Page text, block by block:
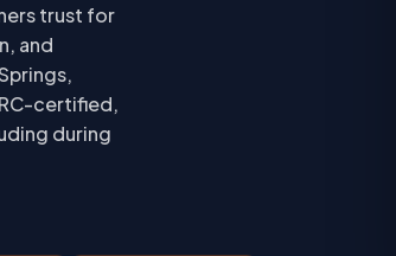
trust for
and
certified,
during